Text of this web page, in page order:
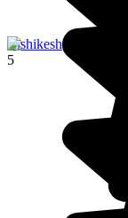
Rishikesh
5